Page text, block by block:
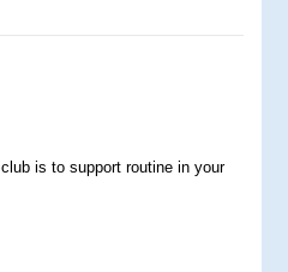
is to support routine in your